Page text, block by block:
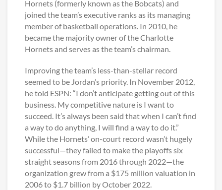
Hornets (formerly known as the Bobcats) and
joined the team’s executive ranks as its managing
member of basketball operations. In 2010, he
became the majority owner of the Charlotte
Hornets and serves as the team’s chairman.
Improving the team’s less-than-stellar record
seemed to be Jordan’s priority. In November 2012,
he told ESPN: “I don’t anticipate getting out of this
business. My competitive nature is I want to
succeed. It’s always been said that when I can’t find
a way to do anything, I will find a way to do it.”
While the Hornets’ on-court record wasn’t hugely
successful—they failed to make the playoffs six
straight seasons from 2016 through 2022—the
organization grew from a $175 million valuation in
2006 to $1.7 billion by October 2022.